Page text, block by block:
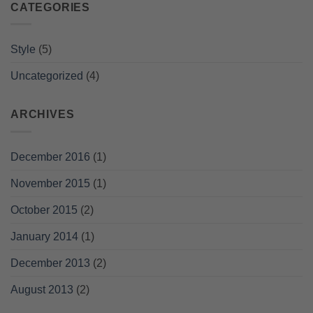
CATEGORIES
Style (5)
Uncategorized (4)
ARCHIVES
December 2016 (1)
November 2015 (1)
October 2015 (2)
January 2014 (1)
December 2013 (2)
August 2013 (2)